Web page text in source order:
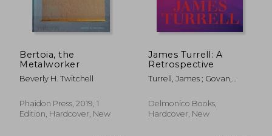
Bertoia, the
Metalworker
Beverly H. Twitchell
Phaidon Press, 2019, 1
Edition, Hardcover, New
James Turrell: A
Retrospective
Turrell, James ; Govan,
Delmonico Books,
Hardcover, New